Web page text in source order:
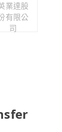
業達股
有限公
司